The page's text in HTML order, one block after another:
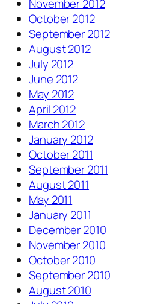
November 2012
October 2012
September 2012
August 2012
July 2012
June 2012
May 2012
April 2012
March 2012
January 2012
October 2011
September 2011
August 2011
May 2011
January 2011
December 2010
November 2010
October 2010
September 2010
August 2010